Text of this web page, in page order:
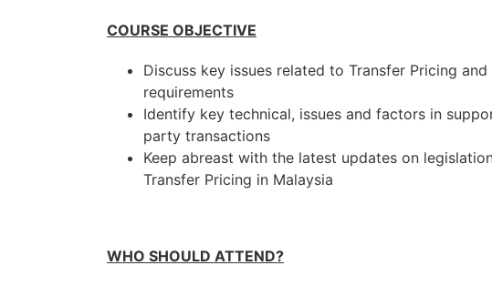
COURSE OBJECTIVE
Discuss key issues related to Transfer Pricing
requirements
Identify key technical, issues and factors in
party transactions
Keep abreast with the latest updates on
Transfer Pricing in Malaysia
WHO SHOULD ATTEND?